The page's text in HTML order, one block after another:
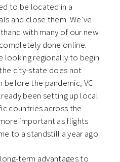
to be located in a
and close them. We’ve
with many of our new
done online.
looking regionally to begin
city-state does not
before the pandemic, VC
been setting up local
countries across the
important as flights
to a standstill a year ago.
term advantages to